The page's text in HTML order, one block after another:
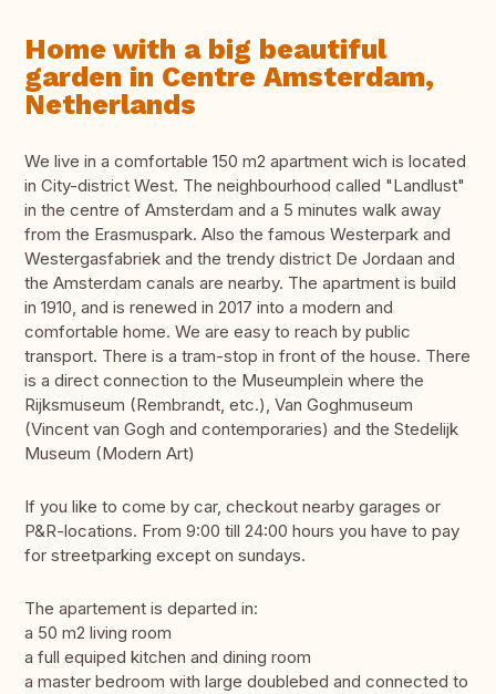
Home with a big beautiful
garden in Centre Amsterdam,
Netherlands
We live in a comfortable 150 m2 apartment wich is located
in City-district West. The neighbourhood called "Landlust"
in the centre of Amsterdam and a 5 minutes walk away
from the Erasmuspark. Also the famous Westerpark and
Westergasfabriek and the trendy district De Jordaan and
the Amsterdam canals are nearby. The apartment is build
in 1910, and is renewed in 2017 into a modern and
comfortable home. We are easy to reach by public
transport. There is a tram-stop in front of the house. There
is a direct connection to the Museumplein where the
Rijksmuseum (Rembrandt, etc.), Van Goghmuseum
(Vincent van Gogh and contemporaries) and the Stedelijk
Museum (Modern Art)
If you like to come by car, checkout nearby garages or
P&R-locations. From 9:00 till 24:00 hours you have to pay
for streetparking except on sundays.
The apartement is departed in:
a 50 m2 living room
a full equiped kitchen and dining room
a master bedroom with large doublebed and connected to